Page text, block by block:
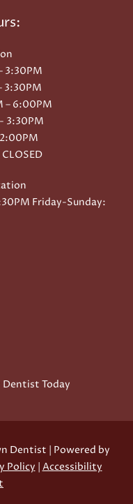
3:30PM
3:30PM
– 6:00PM
3:30PM
Friday-Sunday:
Today
Dentist | Powered by
Policy
Accessibility